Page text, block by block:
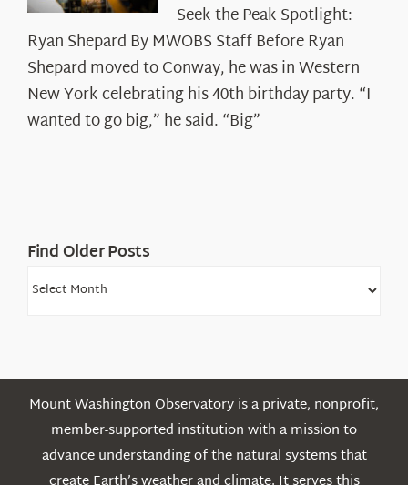
the
Peak
Spotlight:
Ryan
Shepard
Seek the Peak Spotlight:
Ryan Shepard By MWOBS Staff Before Ryan
Shepard moved to Conway, he was in Western
New York celebrating his 40th birthday party. “I
wanted to go big,” he said. “Big”
Find Older Posts
Find
Mount Washington Observatory is a private, nonprofit,
member-supported institution with a mission to
advance understanding of the natural systems that